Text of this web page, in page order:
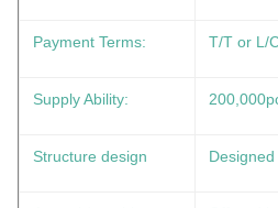
Payment Terms: T/T or L/
Supply Ability:
Structure design